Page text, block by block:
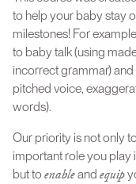
to help your baby stay
milestones! For
to baby talk (using
incorrect grammar) and
pitched voice,
words).
Our priority is not only
important role you play
but to enableand equip